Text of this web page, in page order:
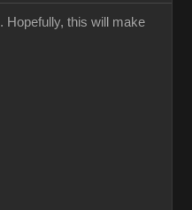
. Hopefully, this will make